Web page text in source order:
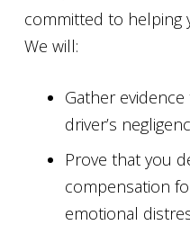
committed to helping
We will:
Gather
driver’s
Prove that you
compensation
emotional